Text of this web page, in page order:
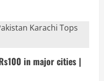
in major cities |